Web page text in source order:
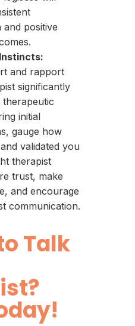
and positive
and rapport
significantly
initial
gauge how
validated you
therapist
trust, make
and encourage
communication.
Talk